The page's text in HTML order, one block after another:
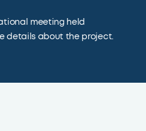
meeting held
details about the project.